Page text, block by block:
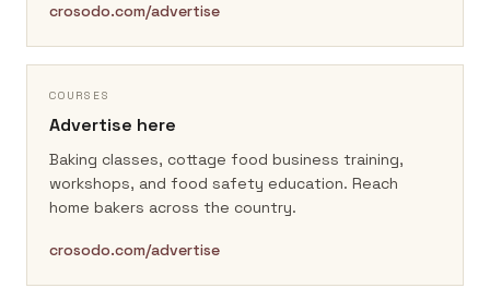
crosodo.com/advertise
COURSES
Advertise here
Baking classes, cottage food business training,
workshops, and food safety education. Reach
home bakers across the country.
crosodo.com/advertise